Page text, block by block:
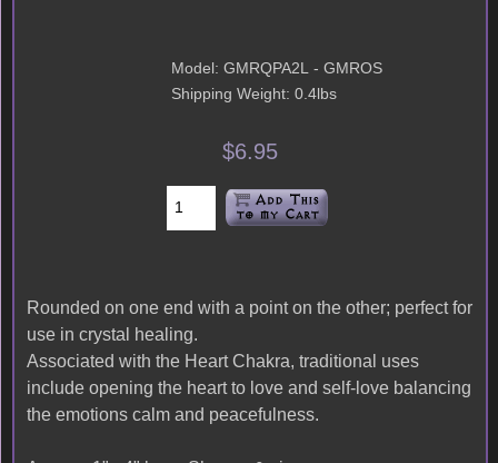
Model: GMRQPA2L - GMROS
Shipping Weight: 0.4lbs
$6.95
Rounded on one end with a point on the other; perfect for
use in crystal healing.
Associated with the Heart Chakra, traditional uses
include opening the heart to love and self-love balancing
the emotions calm and peacefulness.